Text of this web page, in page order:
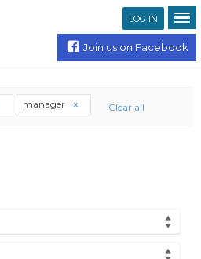
LOG IN
Join us on Facebook
manager Clear all